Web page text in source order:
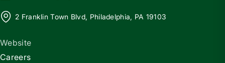
2 Franklin Town Blvd, Philadelphia, PA 19103
Website
Careers